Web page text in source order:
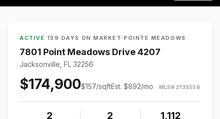
ACTIVE · 139 DAYS ON MARKET ·POINTE MEADOWS
7801 Point Meadows Drive 4207
Jacksonville, FL 32256
$174,900$157/sqftEst. $892/mo MLS# 2135556
2 2 1,112